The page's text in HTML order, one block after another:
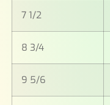
7 1/2
8 3/4
9 5/6